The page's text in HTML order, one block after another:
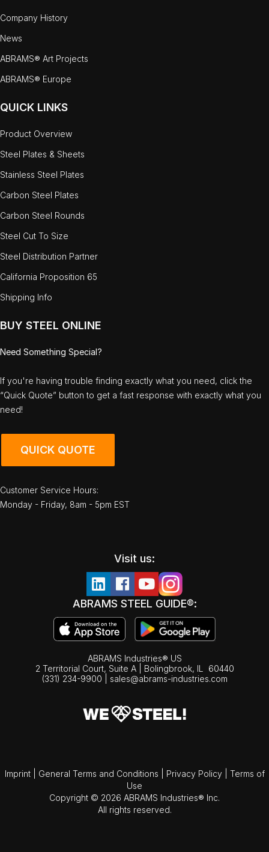
Company History
News
ABRAMS® Art Projects
ABRAMS® Europe
QUICK LINKS
Product Overview
Steel Plates & Sheets
Stainless Steel Plates
Carbon Steel Plates
Carbon Steel Rounds
Steel Cut To Size
Steel Distribution Partner
California Proposition 65
Shipping Info
BUY STEEL ONLINE
Need Something Special?
If you're having trouble finding exactly what you need, click the
“Quick Quote” button to get a fast response with exactly what you
need!
QUICK QUOTE
Customer Service Hours:
Monday - Friday, 8am - 5pm EST
Visit us:
ABRAMS STEEL GUIDE®:
ABRAMS Industries® US
2 Territorial Court, Suite A | Bolingbrook, IL
60440
(331) 234-9900
sales@abrams-industries.com
Imprint General Terms and Conditions Privacy Policy
Terms of
Use
Copyright © 2026 ABRAMS Industries® Inc.
All rights reserved.